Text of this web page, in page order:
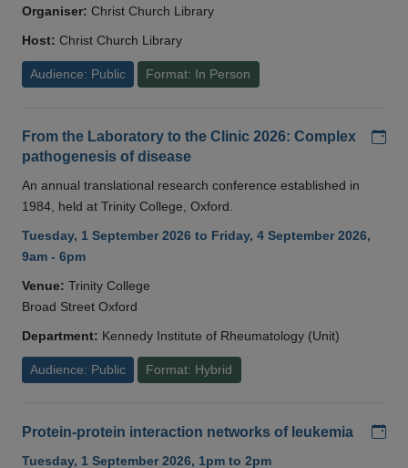
Organiser: Christ Church Library
Host: Christ Church Library
Audience: Public Format: In Person
From the Laboratory to the Clinic 2026: Complex
pathogenesis of disease
An annual translational research conference established in
1984, held at Trinity College, Oxford.
Tuesday, 1 September 2026 to Friday, 4 September 2026,
9am - 6pm
Venue: Trinity College
Broad Street Oxford
Department: Kennedy Institute of Rheumatology (Unit)
Audience: Public Format: Hybrid
Protein-protein interaction networks of leukemia
Tuesday, 1 September 2026, 1pm to 2pm